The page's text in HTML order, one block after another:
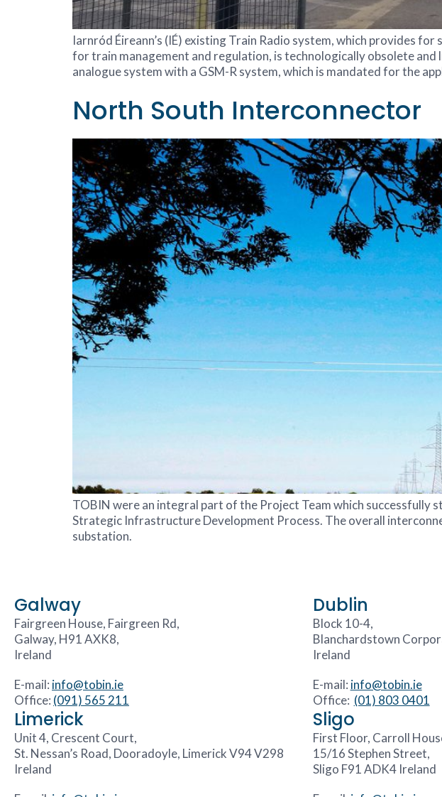
Iarnród Éireann’s (IÉ) existing Train Radio system, which provides
for train management and regulation, is technologically obsolete
analogue system with a GSM-R system, which is mandated for the
North South Interconnector
TOBIN were an integral part of the Project Team which
Strategic Infrastructure Development Process. The overall
substation.
Galway
Fairgreen House, Fairgreen Rd,
Galway, H91 AXK8,
Ireland
E-mail: info@tobin.ie
Office: (091) 565 211
Dublin
Block 10-4,
Blanchardstown
Ireland
E-mail: info@tobin.ie
Office: (01) 803 0401
Limerick
Unit 4, Crescent Court,
St. Nessan’s Road, Dooradoyle, Limerick V94 V298
Ireland
Sligo
First Floor, Carroll
15/16 Stephen Street,
Sligo F91 ADK4 Ireland